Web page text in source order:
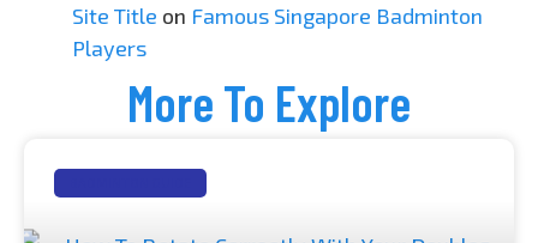
Site Title on Famous Singapore Badminton
Players
More To Explore